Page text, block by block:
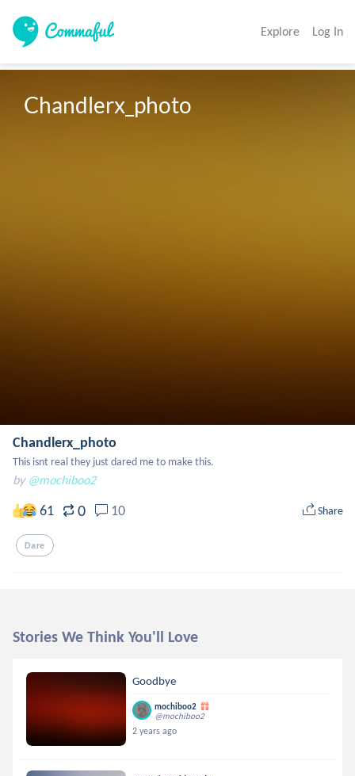
Explore Log In
Chandlerx_photo
Chandlerx_photo
This isnt real they just dared me to make this.
by @mochiboo2
61 0 10 Share
Dare
Stories We Think You'll Love
Goodbye
mochiboo2
@mochiboo2
2 years ago